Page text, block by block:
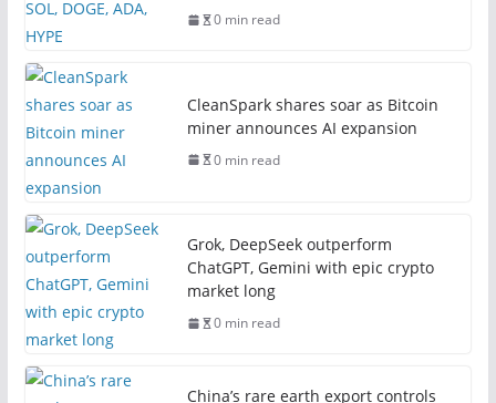
0 min read
CleanSpark shares soar as Bitcoin
miner announces AI expansion
0 min read
Grok, DeepSeek outperform
ChatGPT, Gemini with epic crypto
market long
0 min read
China’s rare earth export controls